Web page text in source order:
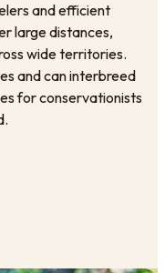
and efficient
large distances,
wide territories.
and can interbreed
for conservationists